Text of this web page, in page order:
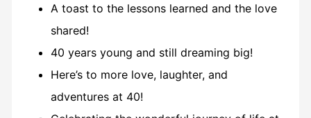
A toast to the lessons learned and the love
shared!
40 years young and still dreaming big!
Here’s to more love, laughter, and
adventures at 40!